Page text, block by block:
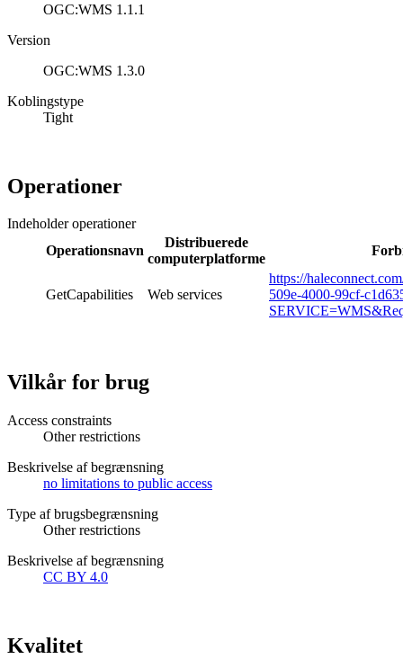
OGC:WMS 1.1.1
Version
OGC:WMS 1.3.0
Koblingstype
Tight
Operationer
Indeholder operationer
Operationsnavn
Distribuerede
computerplatforme
GetCapabilities Web services
https://
509e-4000-99cf-
Vilkår for brug
Access constraints
Other restrictions
Beskrivelse af begrænsning
no limitations to public access
Type af brugsbegrænsning
Other restrictions
Beskrivelse af begrænsning
CC BY 4.0
Kvalitet